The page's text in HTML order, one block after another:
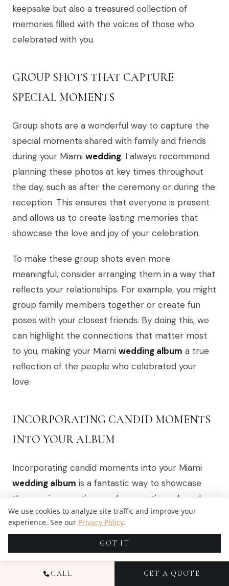
keepsake but also a treasured collection of
memories filled with the voices of those who
celebrated with you.
GROUP SHOTS THAT CAPTURE
SPECIAL MOMENTS
Group shots are a wonderful way to capture the
special moments shared with family and friends
during your Miami wedding. I always recommend
planning these photos at key times throughout
the day, such as after the ceremony or during the
reception. This ensures that everyone is present
and allows us to create lasting memories that
showcase the love and joy of your celebration.
To make these group shots even more
meaningful, consider arranging them in a way that
reflects your relationships. For example, you might
group family members together or create fun
poses with your closest friends. By doing this, we
can highlight the connections that matter most
to you, making your Miami wedding album a true
reflection of the people who celebrated your
love.
INCORPORATING CANDID MOMENTS
INTO YOUR ALBUM
Incorporating candid moments into your Miami
wedding album is a fantastic way to showcase
the genuine emotions and connections shared
with family and friends. I always encourage
couples to allow their photographer to capture
spontaneous interactions, laughter, and heartfelt
exchanges throughout the day. These unposed
shots often tell a more authentic story, reflecting
CALL GET A QUOTE
We use cookies to analyze site traffic and improve your
experience. See our Privacy Policy.
GOT IT